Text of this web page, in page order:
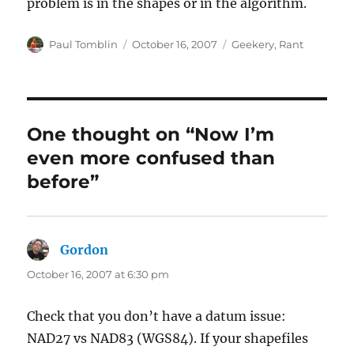
problem is in the shapes or in the algorithm.
Author
Paul Tomblin
Posted
October 16, 2007 Categories
Geekery, Rant
One thought on “Now I’m
even more confused than
before”
Gordon
October 16, 2007 at 6:30 pm
Check that you don’t have a datum issue:
NAD27 vs NAD83 (WGS84). If your shapefiles